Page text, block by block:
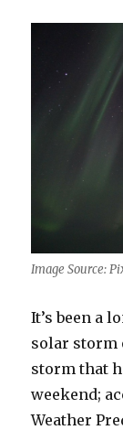
Image Source:
It’s been a
solar storm
storm that
weekend;
Weather